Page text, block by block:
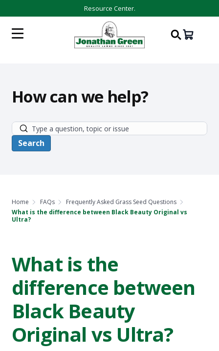
Resource Center.
How can we help?
Home FAQs
Frequently Asked Grass Seed Questions
What is the difference between Black Beauty Original vs
Ultra?
What is the
difference between
Black Beauty
Original vs Ultra?